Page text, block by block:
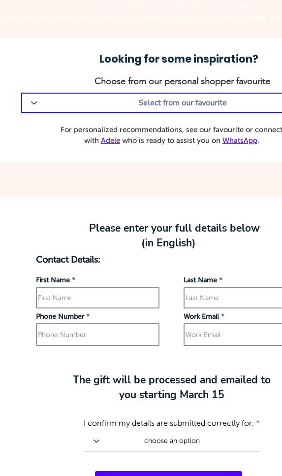
Looking for some inspiration?
Choose from our personal shopper favourite
For personalized recommendations, see our favourite or connect
with Adelewho is ready to assist you on WhatsApp.
Please enter your full details below
(in English)
Contact Details:
First Name
Phone Number
Last Name
Work Email
The gift will be processed and emailed to
you starting March 15
I confirm my details are submitted correctly for: